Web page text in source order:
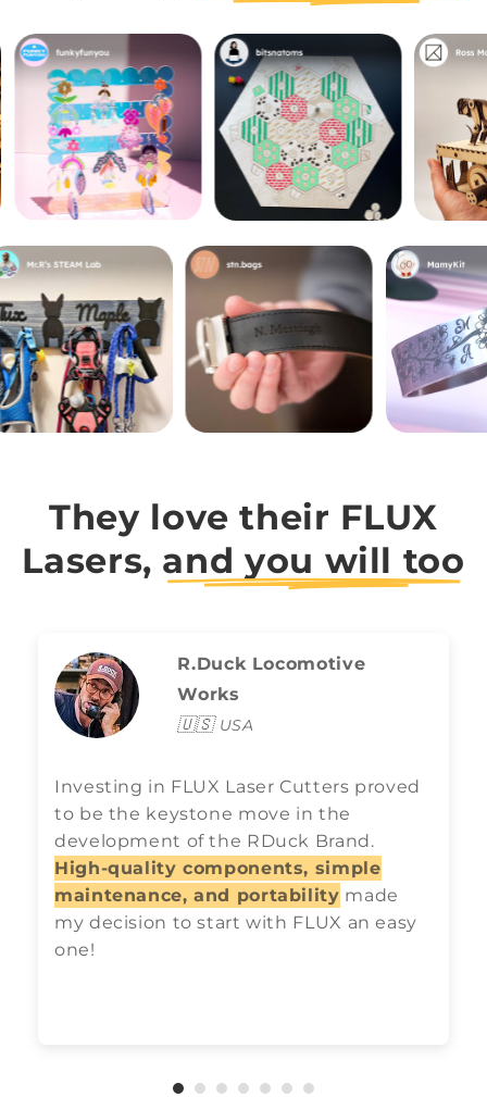
They love their FLUX
Lasers, and you will too
R.Duck Locomotive
Works
🇺🇸 USA
Investing in FLUX Laser Cutters proved
to be the keystone move in the
development of the RDuck Brand.
High-quality components, simple
maintenance, and portability made
my decision to start with FLUX an easy
one!